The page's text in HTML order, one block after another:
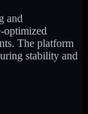
and
optimized
The platform
stability and